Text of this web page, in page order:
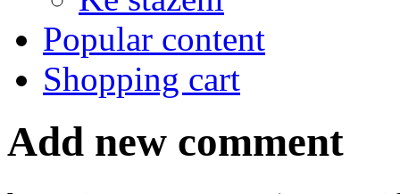
Popular content
Shopping cart
Add new comment